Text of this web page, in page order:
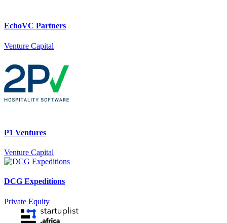
EchoVC Partners
Venture Capital
P1 Ventures
Venture Capital
DCG Expeditions
Private Equity